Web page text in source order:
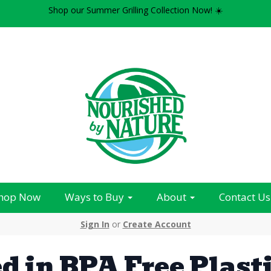
Shop our Summer Grilling Collection Now! ☀️
Now Ways to Buy About Contact Us
Sign In or Create Account